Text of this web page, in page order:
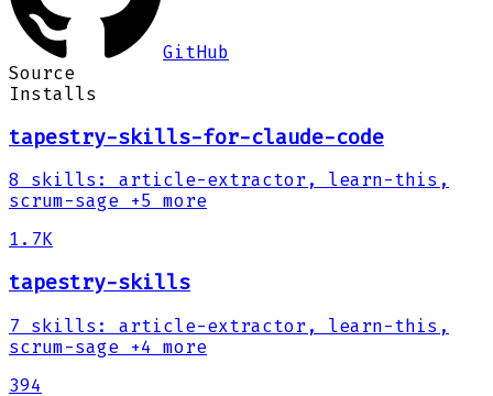
GitHub
Source
Installs
tapestry-skills-for-claude-code
8 skills :
article-extractor, learn-this,
scrum-sage +5 more
1.7K
tapestry-skills
7 skills :
article-extractor, learn-this,
scrum-sage +4 more
394